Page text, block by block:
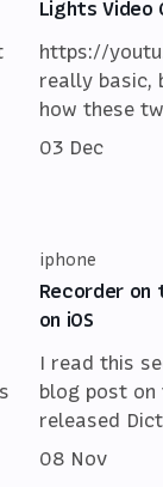
Lights Video
https://
really basic,
how these
03 Dec
iphone
Recorder on
on iOS
I read this
blog post
released
08 Nov